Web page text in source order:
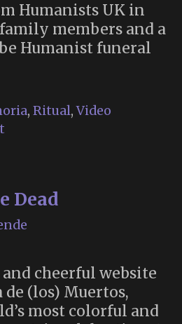
Humanists UK in
members and a
Humanist funeral
, Ritual,Video
Dead
and cheerful website
de (los) Muertos,
most colorful and